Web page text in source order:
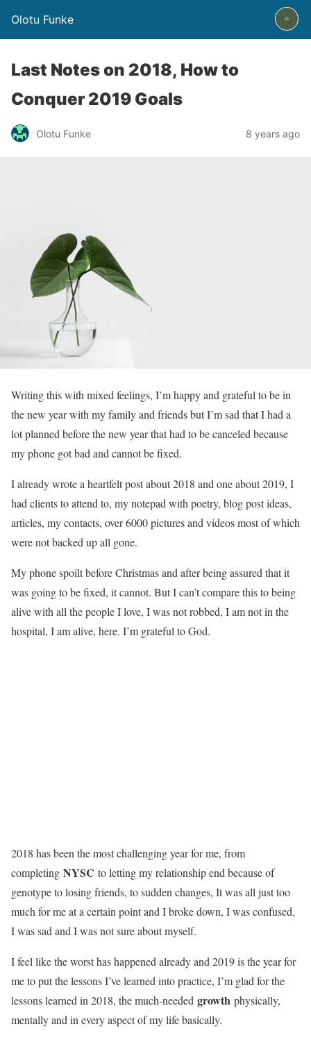
Olotu Funke
Last Notes on 2018, How to
Conquer 2019 Goals
Olotu Funke 8 years ago
Writing this with mixed feelings, I’m happy and grateful to be in
the new year with my family and friends but I’m sad that I had a
lot planned before the new year that had to be canceled because
my phone got bad and cannot be fixed.
I already wrote a heartfelt post about 2018 and one about 2019, I
had clients to attend to, my notepad with poetry, blog post ideas,
articles, my contacts, over 6000 pictures and videos most of which
were not backed up all gone.
My phone spoilt before Christmas and after being assured that it
was going to be fixed, it cannot. But I can’t compare this to being
alive with all the people I love, I was not robbed, I am not in the
hospital, I am alive, here. I’m grateful to God.
2018 has been the most challenging year for me, from
completing NYSC to letting my relationship end because of
genotype to losing friends, to sudden changes, It was all just too
much for me at a certain point and I broke down, I was confused,
I was sad and I was not sure about myself.
I feel like the worst has happened already and 2019 is the year for
me to put the lessons I’ve learned into practice, I’m glad for the
lessons learned in 2018, the much-needed growth physically,
mentally and in every aspect of my life basically.